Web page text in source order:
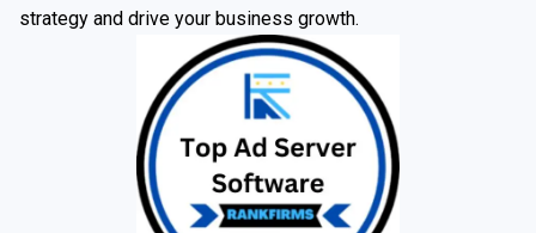
strategy and drive your business growth.